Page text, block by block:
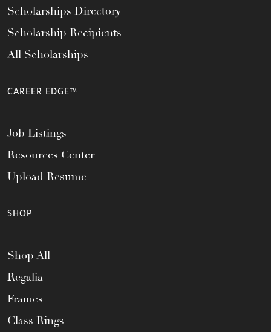
Scholarships Directory
Scholarship Recipients
All Scholarships
CAREER EDGE™
Job Listings
Resources Center
Upload Resume
SHOP
Shop All
Regalia
Frames
Class Rings